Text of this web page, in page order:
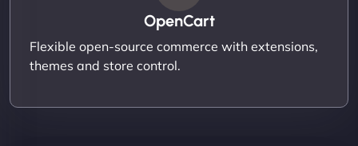
OpenCart
Flexible open-source commerce with extensions,
themes and store control.